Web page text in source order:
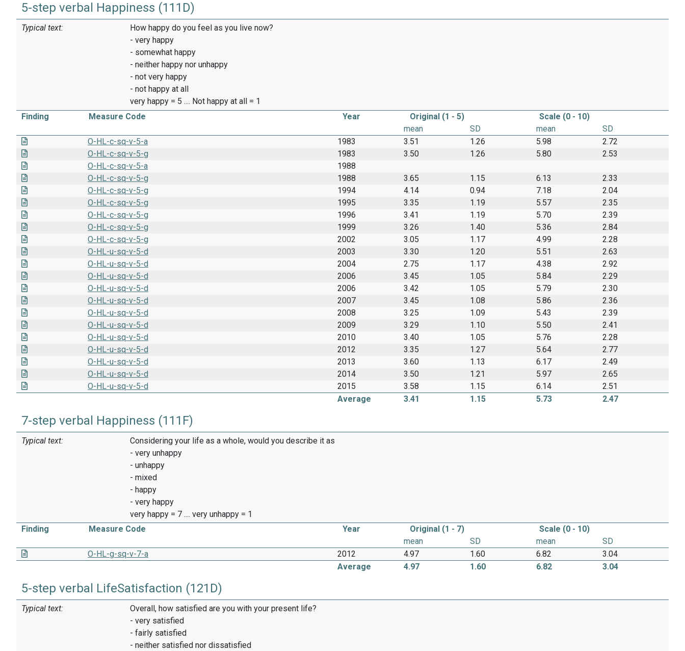
5-step verbal Happiness (111D)
Typical text:
How happy do you feel as you live now?
- very happy
- somewhat happy
- neither happy nor unhappy
- not very happy
- not happy at all
very happy = 5 .... Not happy at all = 1
Finding
Measure Code Year Original (1 - 5)
Scale (0 - 10)
mean
SD mean
SD
O-HL-c-sq-v-5-a
1983 3.51 1.26 5.98
2.72
O-HL-c-sq-v-5-g
1983 3.50 1.26 5.80
2.53
O-HL-c-sq-v-5-a
1988
O-HL-c-sq-v-5-g
1988 3.65 1.15 6.13
2.33
O-HL-c-sq-v-5-g
1994 4.14 0.94 7.18
2.04
O-HL-c-sq-v-5-g
1995 3.35 1.19 5.57
2.35
O-HL-c-sq-v-5-g
1996 3.41 1.19 5.70
2.39
O-HL-c-sq-v-5-g
1999 3.26 1.40 5.36
2.84
O-HL-c-sq-v-5-g
2002 3.05 1.17 4.99
2.28
O-HL-u-sq-v-5-d
2003 3.30 1.20 5.51
2.63
O-HL-u-sq-v-5-d
2004 2.75 1.17 4.38
2.92
O-HL-u-sq-v-5-d
2006 3.45 1.05 5.84
2.29
O-HL-u-sq-v-5-d
2006 3.42 1.05 5.79
2.30
O-HL-u-sq-v-5-d
2007 3.45 1.08 5.86
2.36
O-HL-u-sq-v-5-d
2008 3.25 1.09 5.43
2.39
O-HL-u-sq-v-5-d
2009 3.29 1.10 5.50
2.41
O-HL-u-sq-v-5-d
2010 3.40 1.05 5.76
2.28
O-HL-u-sq-v-5-d
2012 3.35 1.27 5.64
2.77
O-HL-u-sq-v-5-d
2013 3.60 1.13 6.17
2.49
O-HL-u-sq-v-5-d
2014 3.50 1.21 5.97
2.65
O-HL-u-sq-v-5-d
2015 3.58 1.15 6.14
2.51
Average
3.41 1.15 5.73 2.47
7-step verbal Happiness (111F)
Typical text:
Considering your life as a whole, would you describe it as
- very unhappy
- unhappy
- mixed
- happy
- very happy
very happy = 7 .... very unhappy = 1
Finding
Measure Code Year Original (1 - 7)
Scale (0 - 10)
mean
SD mean
SD
O-HL-g-sq-v-7-a
2012 4.97 1.60 6.82
3.04
Average
4.97 1.60 6.82 3.04
5-step verbal LifeSatisfaction (121D)
Typical text:
Overall, how satisfied are you with your present life?
- very satisfied
- fairly satisfied
- neither satisfied nor dissatisfied